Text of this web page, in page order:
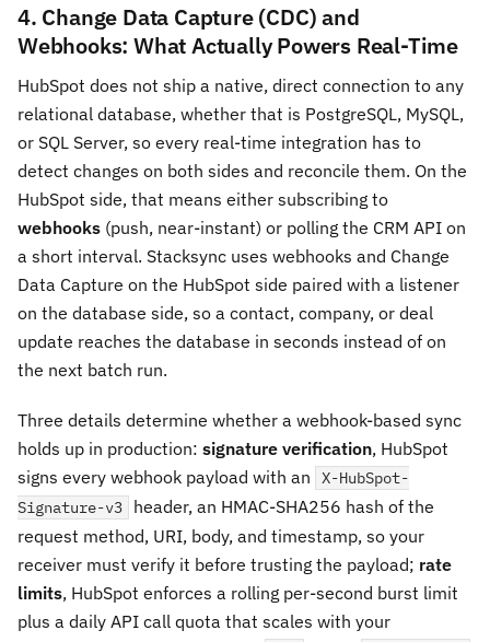
4. Change Data Capture (CDC) and
Webhooks: What Actually Powers Real-Time
HubSpot does not ship a native, direct connection to any
relational database, whether that is PostgreSQL, MySQL,
or SQL Server, so every real-time integration has to
detect changes on both sides and reconcile them. On the
HubSpot side, that means either subscribing to
webhooks (push, near-instant) or polling the CRM API on
a short interval. Stacksync uses webhooks and Change
Data Capture on the HubSpot side paired with a listener
on the database side, so a contact, company, or deal
update reaches the database in seconds instead of on
the next batch run.
Three details determine whether a webhook-based sync
holds up in production: signature verification, HubSpot
signs every webhook payload with an
X-HubSpot-
Signature-v3
header, an HMAC-SHA256 hash of the
request method, URI, body, and timestamp, so your
receiver must verify it before trusting the payload; rate
limits, HubSpot enforces a rolling per-second burst limit
plus a daily API call quota that scales with your